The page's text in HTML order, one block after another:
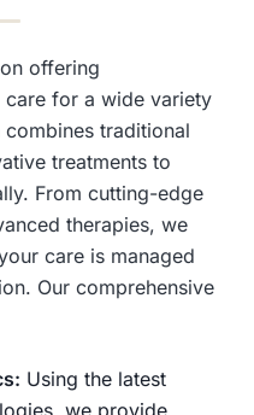
offering
for a wide variety
traditional
treatments to
From cutting-edge
therapies, we
care is managed
Our comprehensive
Using the latest
we provide